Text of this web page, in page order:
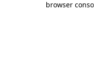
browser